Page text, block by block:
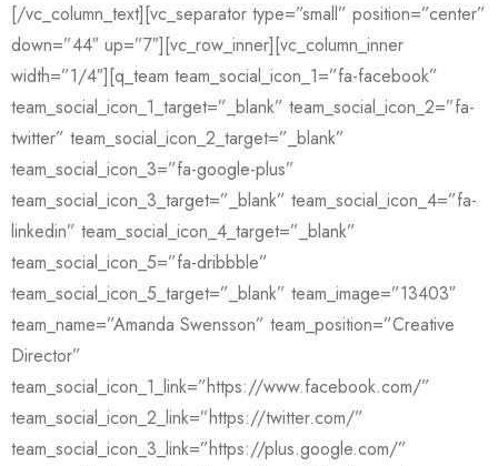
[/vc_column_text][vc_separator type=”small” position=”center”
down=”44″ up=”7″][vc_row_inner][vc_column_inner
width=”1/4″][q_team team_social_icon_1=”fa-facebook”
team_social_icon_1_target=”_blank” team_social_icon_2=”fa-
twitter” team_social_icon_2_target=”_blank”
team_social_icon_3=”fa-google-plus”
team_social_icon_3_target=”_blank” team_social_icon_4=”fa-
linkedin” team_social_icon_4_target=”_blank”
team_social_icon_5=”fa-dribbble”
team_social_icon_5_target=”_blank” team_image=”13403″
team_name=”Amanda Swensson” team_position=”Creative
Director”
team_social_icon_1_link=”https://www.facebook.com/”
team_social_icon_2_link=”https://twitter.com/”
team_social_icon_3_link=”https://plus.google.com/”